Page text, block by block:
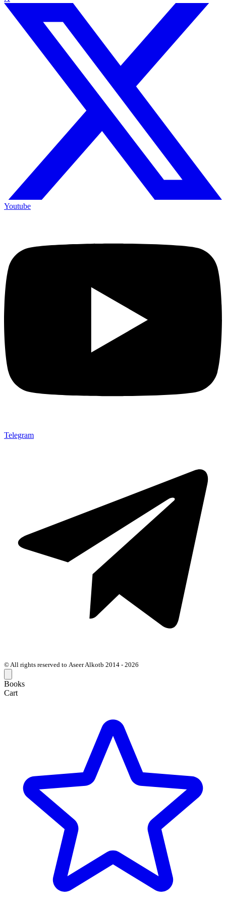
Youtube
Telegram
© All rights reserved to Aseer Alkotb 2014 - 2026
Books
Cart